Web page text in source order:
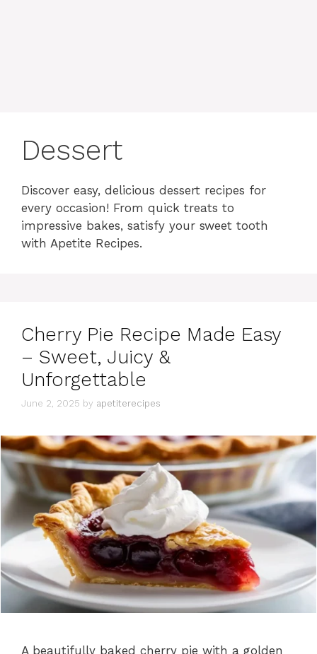
Dessert
Discover easy, delicious dessert recipes for
every occasion! From quick treats to
impressive bakes, satisfy your sweet tooth
with Apetite Recipes.
Cherry Pie Recipe Made Easy
– Sweet, Juicy &
Unforgettable
June 2, 2025 by apetiterecipes
A beautifully baked cherry pie with a golden